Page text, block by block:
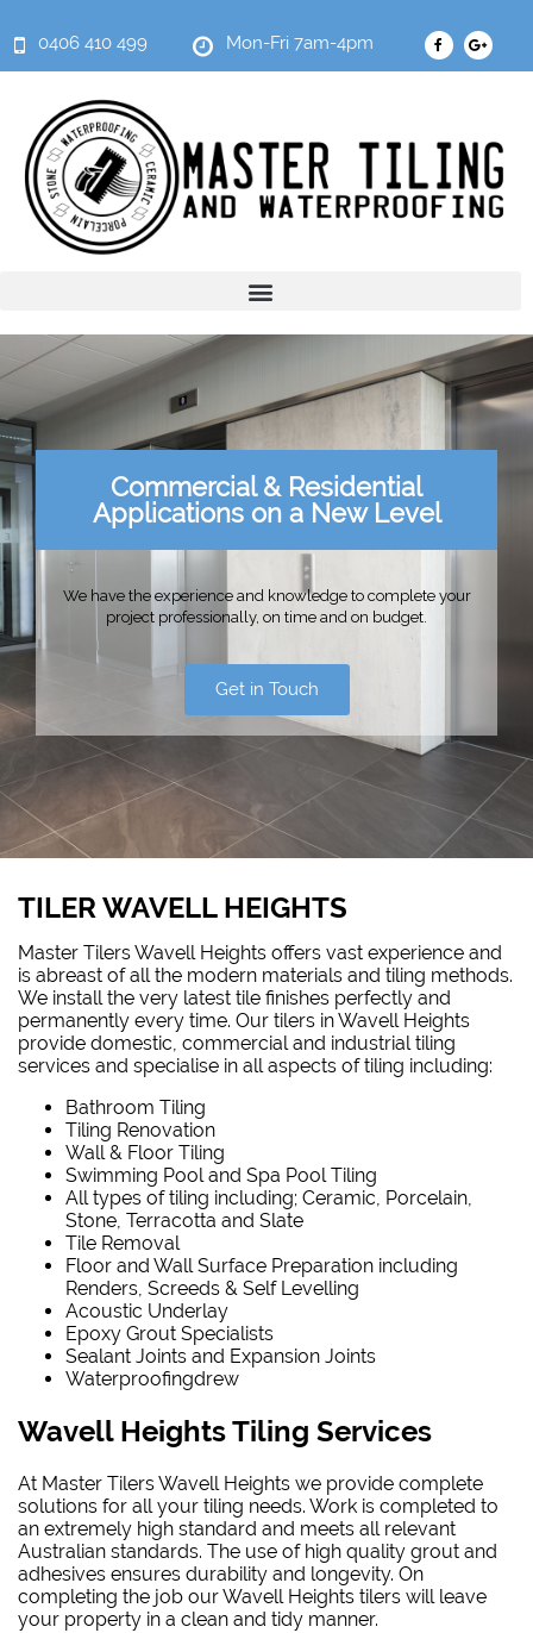
0406 410 499 Mon-Fri 7am-4pm
Commercial & Residential
Applications on a New Level
We have the experience and knowledge to complete your
project professionally, on time and on budget.
Get in Touch
TILER WAVELL HEIGHTS
Master Tilers Wavell Heights offers vast experience and
is abreast of all the modern materials and tiling methods.
We install the very latest tile finishes perfectly and
permanently every time. Our tilers in Wavell Heights
provide domestic, commercial and industrial tiling
services and specialise in all aspects of tiling including:
Bathroom Tiling
Tiling Renovation
Wall & Floor Tiling
Swimming Pool and Spa Pool Tiling
All types of tiling including; Ceramic, Porcelain,
Stone, Terracotta and Slate
Tile Removal
Floor and Wall Surface Preparation including
Renders, Screeds & Self Levelling
Acoustic Underlay
Epoxy Grout Specialists
Sealant Joints and Expansion Joints
Waterproofingdrew
Wavell Heights Tiling Services
At Master Tilers Wavell Heights we provide complete
solutions for all your tiling needs. Work is completed to
an extremely high standard and meets all relevant
Australian standards. The use of high quality grout and
adhesives ensures durability and longevity. On
completing the job our Wavell Heights tilers will leave
your property in a clean and tidy manner.